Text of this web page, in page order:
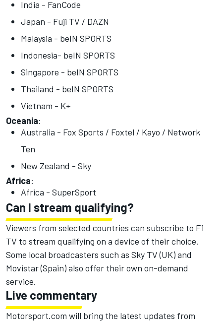
India - FanCode
Japan - Fuji TV / DAZN
Malaysia - beIN SPORTS
Indonesia- beIN SPORTS
Singapore - beIN SPORTS
Thailand - beIN SPORTS
Vietnam - K+
Oceania:
Australia - Fox Sports / Foxtel / Kayo / Network
Ten
New Zealand - Sky
Africa:
Africa - SuperSport
Can I stream qualifying?
Viewers from selected countries can subscribe to F1
TV to stream qualifying on a device of their choice.
Some local broadcasters such as Sky TV (UK) and
Movistar (Spain) also offer their own on-demand
service.
Live commentary
Motorsport.com will bring the latest updates from